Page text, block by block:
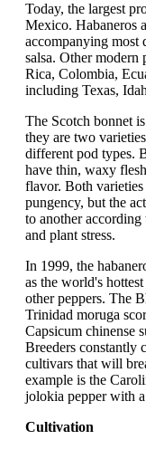
Today, the largest
Mexico. Habaneros
accompanying most
salsa. Other modern
Rica, Colombia,
including Texas,
The Scotch bonnet
they are two
different pod types.
have thin, waxy
flavor. Both varieties
pungency, but the
to another
and plant stress.
In 1999, the
as the world's
other peppers. The
Trinidad moruga
Capsicum chinense
Breeders constantly
cultivars that will
example is the
jolokia pepper with
Cultivation